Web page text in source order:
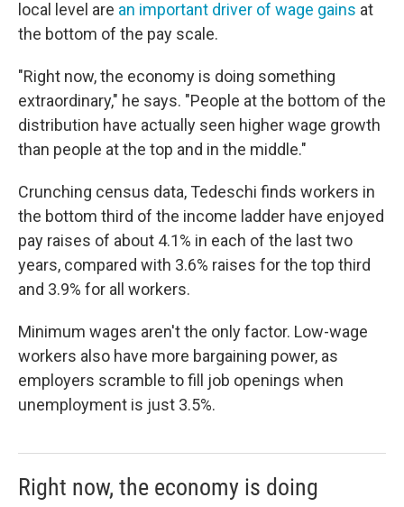
local level are an important driver of wage gains at
the bottom of the pay scale.
"Right now, the economy is doing something
extraordinary," he says. "People at the bottom of the
distribution have actually seen higher wage growth
than people at the top and in the middle."
Crunching census data, Tedeschi finds workers in
the bottom third of the income ladder have enjoyed
pay raises of about 4.1% in each of the last two
years, compared with 3.6% raises for the top third
and 3.9% for all workers.
Minimum wages aren't the only factor. Low-wage
workers also have more bargaining power, as
employers scramble to fill job openings when
unemployment is just 3.5%.
Right now, the economy is doing